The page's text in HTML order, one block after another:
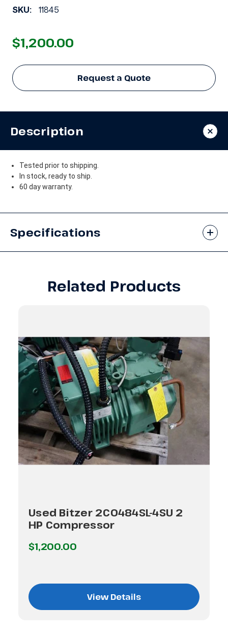
SKU: 11845
$1,200.00
Request a Quote
Description
Tested prior to shipping.
In stock, ready to ship.
60 day warranty.
Specifications
Related Products
Used Bitzer 2C0484SL-4SU 2
HP Compressor
$1,200.00
View Details